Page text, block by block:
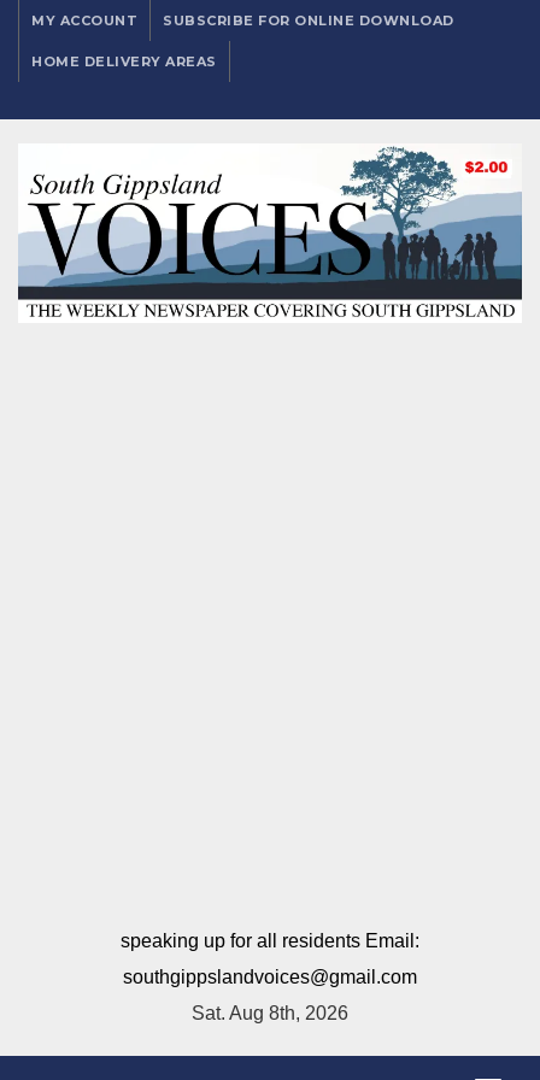
MY ACCOUNT SUBSCRIBE FOR ONLINE DOWNLOAD
HOME DELIVERY AREAS
speaking up for all residents Email:
southgippslandvoices@gmail.com
Sat. Aug 8th, 2026